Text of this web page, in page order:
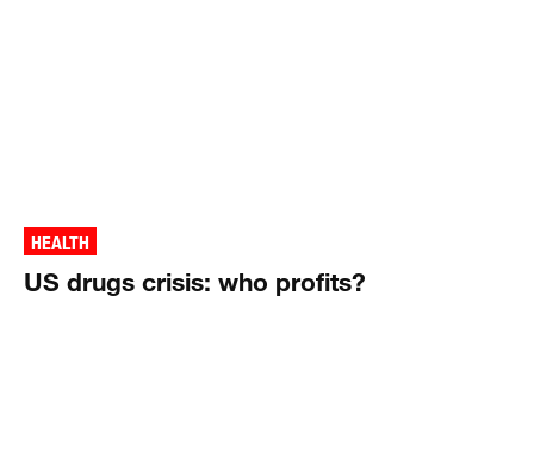
HEALTH
US drugs crisis: who profits?